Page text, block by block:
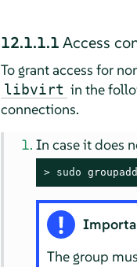
12.1.1.1Access
To grant access for
libvirt in the
connections.
In case it does
> sudo
The group